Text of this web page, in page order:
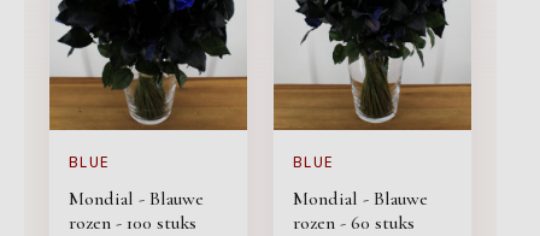
BLUE
Mondial - Blauwe
rozen - 100 stuks
BLUE
Mondial - Blauwe
rozen - 60 stuks